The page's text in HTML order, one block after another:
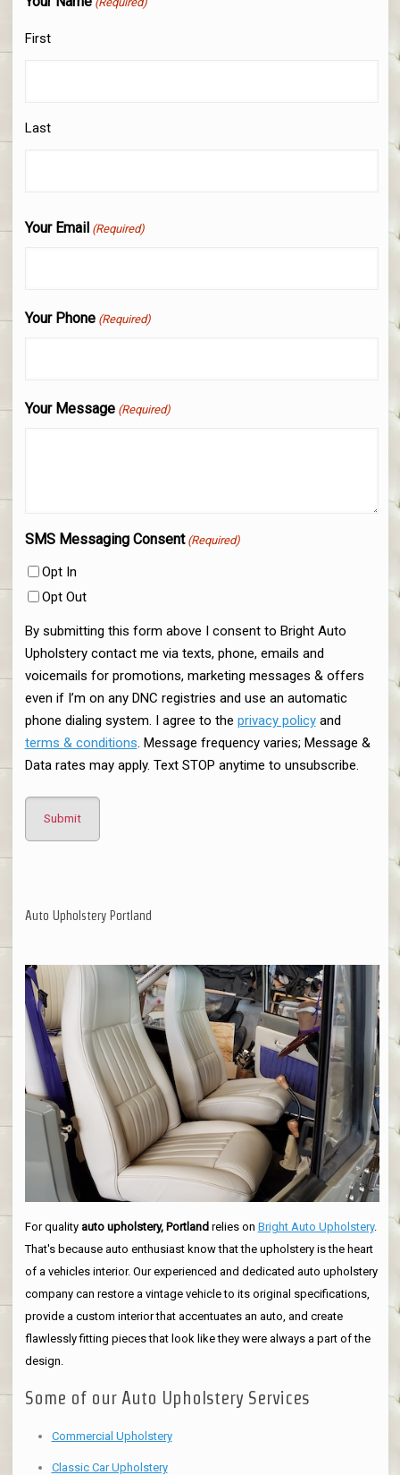
First
Last
Your Email (Required)
Your Phone (Required)
Your Message (Required)
SMS Messaging Consent (Required)
Opt In
Opt Out
By submitting this form above I consent to Bright Auto
Upholstery contact me via texts, phone, emails and
voicemails for promotions, marketing messages & offers
even if I’m on any DNC registries and use an automatic
phone dialing system. I agree to the privacy policyand
terms & conditions. Message frequency varies; Message &
Data rates may apply. Text STOP anytime to unsubscribe.
Auto Upholstery Portland
For quality auto upholstery, Portlandrelies on Bright Auto Upholstery.
That's because auto enthusiast know that the upholstery is the heart
of a vehicles interior. Our experienced and dedicated auto upholstery
company can restore a vintage vehicle to its original specifications,
provide a custom interior that accentuates an auto, and create
flawlessly fitting pieces that look like they were always a part of the
design.
Some of our Auto Upholstery Services
Commercial Upholstery
Classic Car Upholstery